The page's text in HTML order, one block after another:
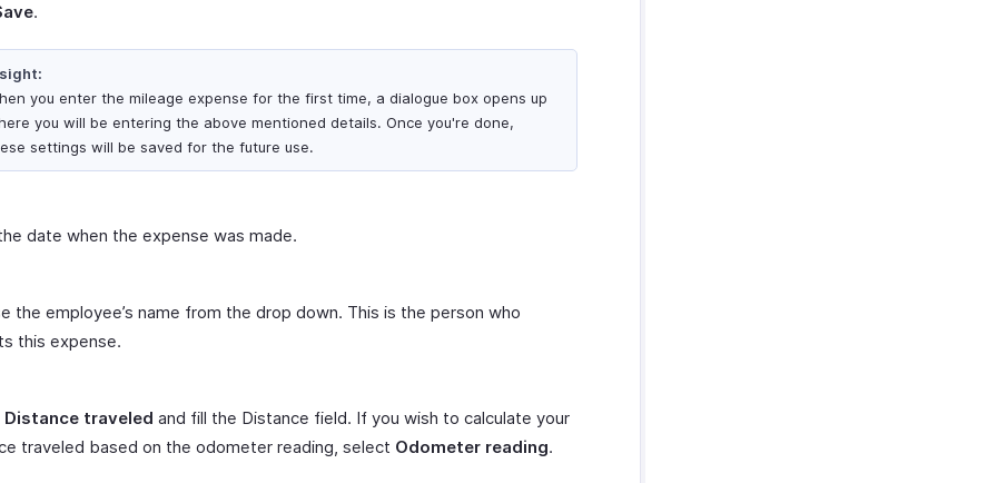
.
you enter the mileage expense for the first time, a dialogue box opens up
you will be entering the above mentioned details. Once you're done,
settings will be saved for the future use.
date when the expense was made.
the employee’s name from the drop down. This is the person who
this expense.
Distance traveled and fill the Distance field. If you wish to calculate your
traveled based on the odometer reading, select Odometer reading.